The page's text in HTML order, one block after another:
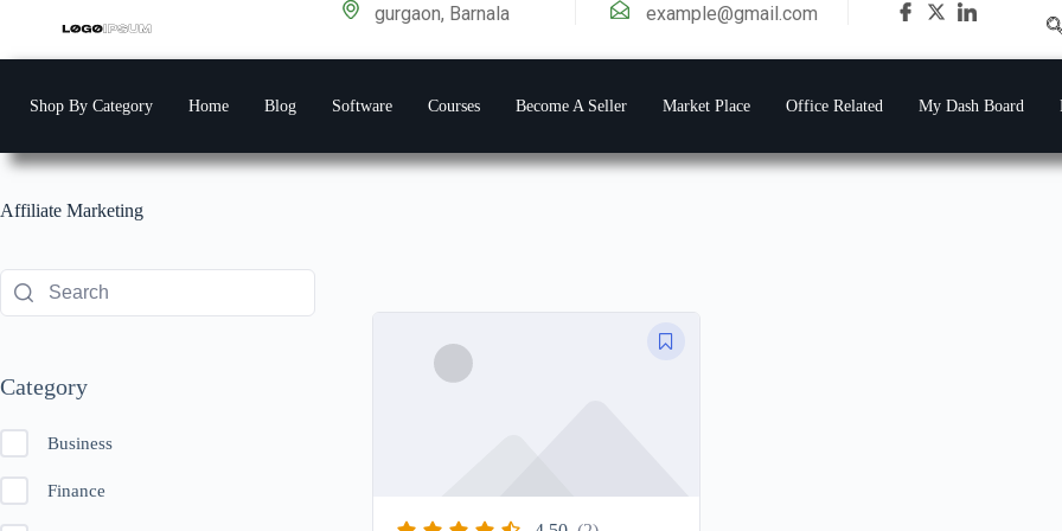
gurgaon, Barnala example@gmail.com
Shop By Category Home Blog Software Courses Become A Seller Market Place Office Related My Dash Board
Affiliate Marketing
Category
Business
Finance